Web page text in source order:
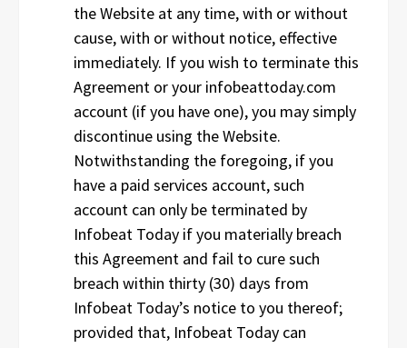
the Website at any time, with or without
cause, with or without notice, effective
immediately. If you wish to terminate this
Agreement or your infobeattoday.com
account (if you have one), you may simply
discontinue using the Website.
Notwithstanding the foregoing, if you
have a paid services account, such
account can only be terminated by
Infobeat Today if you materially breach
this Agreement and fail to cure such
breach within thirty (30) days from
Infobeat Today’s notice to you thereof;
provided that, Infobeat Today can